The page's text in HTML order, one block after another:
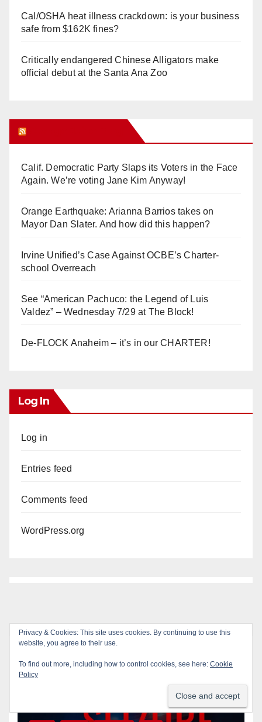
Cal/OSHA heat illness crackdown: is your business
safe from $162K fines?
Critically endangered Chinese Alligators make
official debut at the Santa Ana Zoo
Calif. Democratic Party Slaps its Voters in the Face
Again. We’re voting Jane Kim Anyway!
Orange Earthquake: Arianna Barrios takes on
Mayor Dan Slater. And how did this happen?
Irvine Unified’s Case Against OCBE’s Charter-
school Overreach
See “American Pachuco: the Legend of Luis
Valdez” – Wednesday 7/29 at The Block!
De-FLOCK Anaheim – it’s in our CHARTER!
Log In
Log in
Entries feed
Comments feed
WordPress.org
Privacy & Cookies: This site uses cookies. By continuing to use this
website, you agree to their use.
To find out more, including how to control cookies, see here: Cookie
Policy